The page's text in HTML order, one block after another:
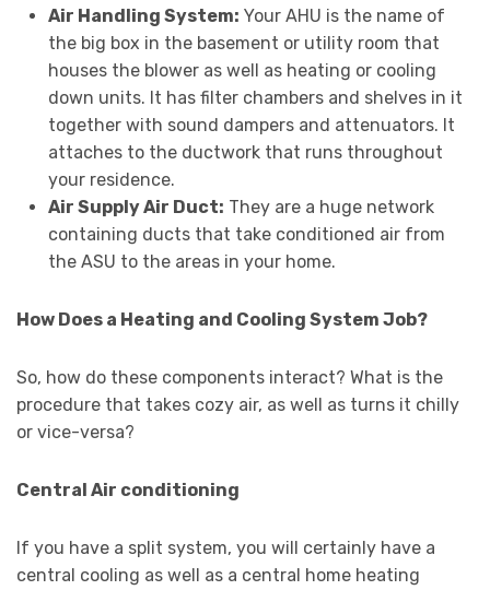
Air Handling System: Your AHU is the name of
the big box in the basement or utility room that
houses the blower as well as heating or cooling
down units. It has filter chambers and shelves in it
together with sound dampers and attenuators. It
attaches to the ductwork that runs throughout
your residence.
Air Supply Air Duct: They are a huge network
containing ducts that take conditioned air from
the ASU to the areas in your home.
How Does a Heating and Cooling System Job?
So, how do these components interact? What is the
procedure that takes cozy air, as well as turns it chilly
or vice-versa?
Central Air conditioning
If you have a split system, you will certainly have a
central cooling as well as a central home heating